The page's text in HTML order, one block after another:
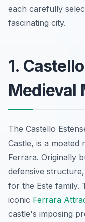
each carefully
fascinating city.
1.
Medieval
The Castello
Castle, is a moated
Ferrara. Originally
defensive
for the Este family.
iconic Ferrara
castle's imposing